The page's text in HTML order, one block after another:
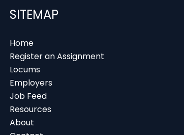
SITEMAP
Home
Register an Assignment
Locums
Employers
Job Feed
Resources
About